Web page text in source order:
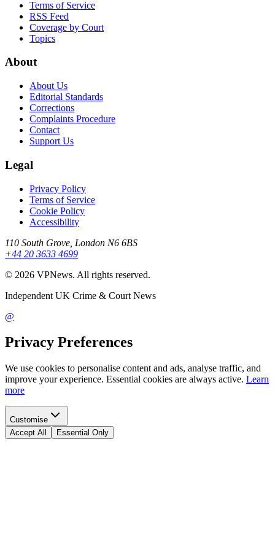
Terms of Service
RSS Feed
Coverage by Court
Topics
About
About Us
Editorial Standards
Corrections
Complaints Procedure
Contact
Support Us
Legal
Privacy Policy
Terms of Service
Cookie Policy
Accessibility
110 South Grove, London N6 6BS
+44 20 3633 4699
© 2026 VPNews. All rights reserved.
Independent UK Crime & Court News
@
Privacy Preferences
We use cookies to personalise content and ads, analyse traffic, and
improve your experience. Essential cookies are always active. Learn
more
Customise
Accept All
Essential Only